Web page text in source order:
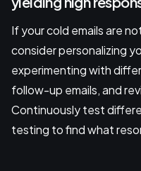
If your cold emails are
consider personalizing
experimenting with
follow-up emails, and
Continuously test
testing to find what